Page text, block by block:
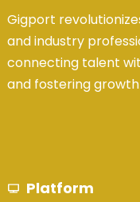
Gigport
and industry
connecting talent
and fostering
Platform